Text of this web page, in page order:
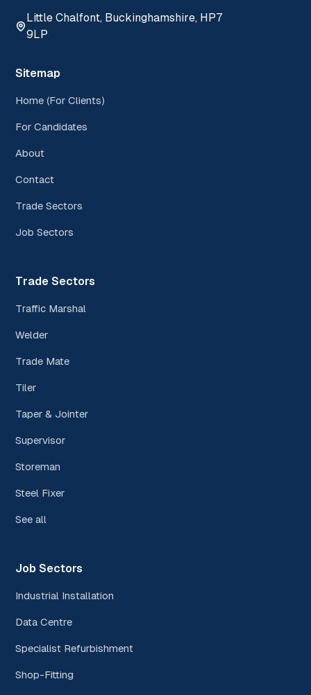
Little Chalfont, Buckinghamshire, HP7
9LP
Sitemap
Home (For Clients)
For Candidates
About
Contact
Trade Sectors
Job Sectors
Trade Sectors
Traffic Marshal
Welder
Trade Mate
Tiler
Taper & Jointer
Supervisor
Storeman
Steel Fixer
See all
Job Sectors
Industrial Installation
Data Centre
Specialist Refurbishment
Shop-Fitting